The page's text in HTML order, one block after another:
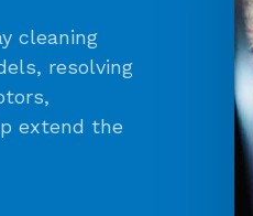
cleaning
resolving
extend the